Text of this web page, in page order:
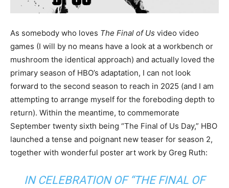
As somebody who loves The Final of Us video video
games (I will by no means have a look at a workbench or
mushroom the identical approach) and actually loved the
primary season of HBO’s adaptation, I can not look
forward to the second season to reach in 2025 (and I am
attempting to arrange myself for the foreboding depth to
return). Within the meantime, to commemorate
September twenty sixth being “The Final of Us Day,” HBO
launched a tense and poignant new teaser for season 2,
together with wonderful poster art work by Greg Ruth:
IN CELEBRATION OF “THE FINAL OF